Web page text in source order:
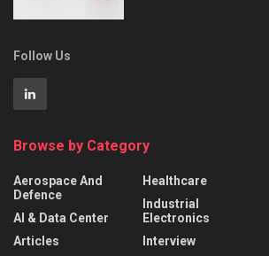
Follow Us
Browse by Category
Aerospace And
Defence
AI & Data Center
Articles
Healthcare
Industrial
Electronics
Interview